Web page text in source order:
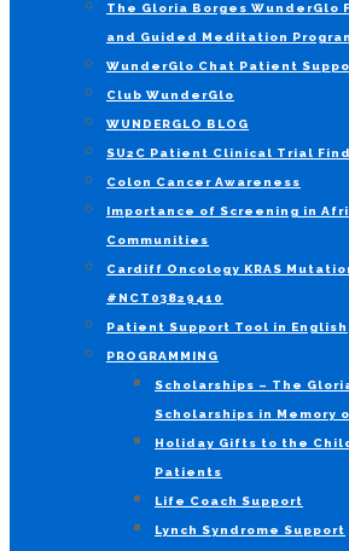
The Gloria Borges WunderGlo
and Guided Meditation
WunderGlo Chat Patient
Club WunderGlo
WUNDERGLO BLOG
SU2C Patient Clinical Trial
Colon Cancer Awareness
Importance of Screening in
Communities
Cardiff Oncology KRAS
#NCT03829410
Patient Support Tool in
PROGRAMMING
Scholarships – The
Scholarships in Memory
Holiday Gifts to the
Patients
Life Coach Support
Lynch Syndrome Support